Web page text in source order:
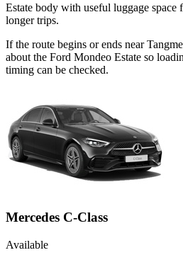
Estate body with useful luggage space
longer trips.
If the route begins or ends near
about the Ford Mondeo Estate so
timing can be checked.
Mercedes C-Class
Available